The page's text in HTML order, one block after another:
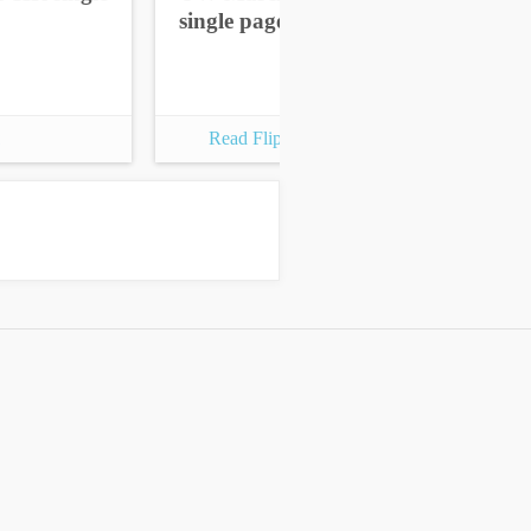
single pages
Read Flipbook